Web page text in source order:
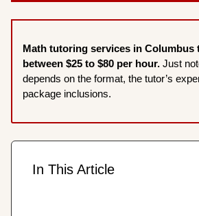
Math tutoring services in Columbus
between $25 to $80 per hour.Just
depends on the format, the tutor’s
package inclusions.
In This Article